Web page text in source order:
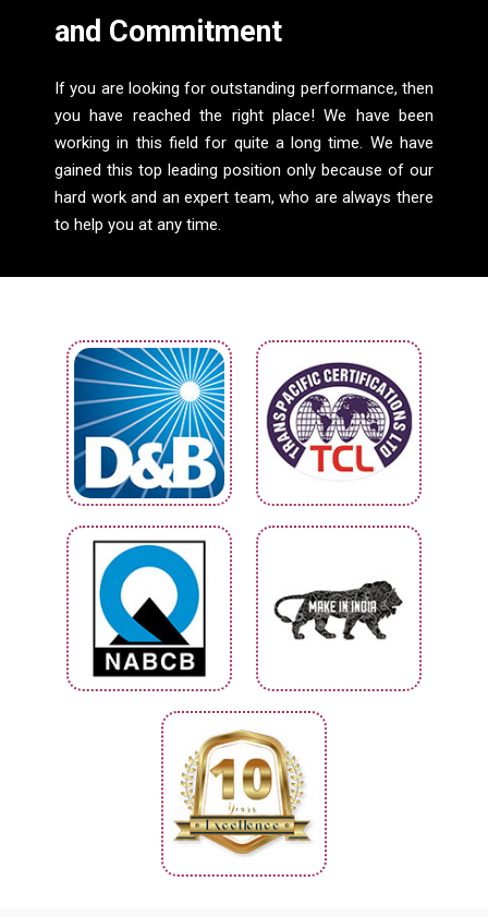
and Commitment
If you are looking for outstanding performance, then
you have reached the right place! We have been
working in this field for quite a long time. We have
gained this top leading position only because of our
hard work and an expert team, who are always there
to help you at any time.